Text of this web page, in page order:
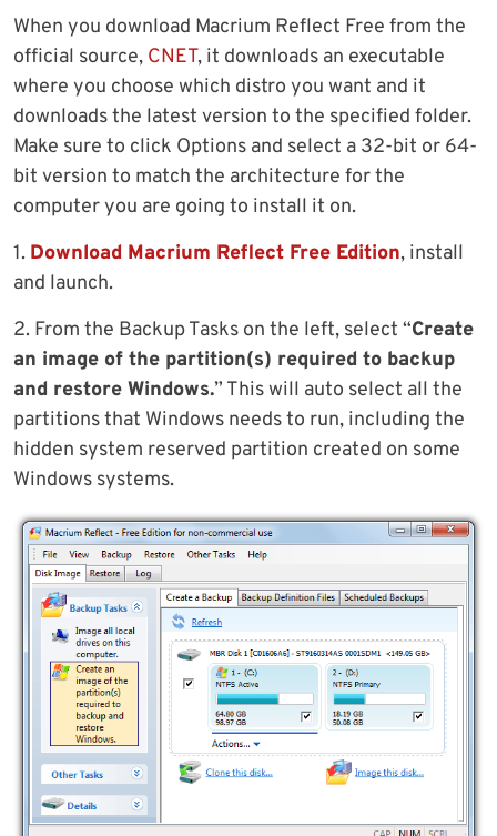
When you download Macrium Reflect Free from the
official source, CNET, it downloads an executable
where you choose which distro you want and it
downloads the latest version to the specified folder.
Make sure to click Options and select a 32-bit or 64-
bit version to match the architecture for the
computer you are going to install it on.
1. Download Macrium Reflect Free Edition, install
and launch.
2. From the Backup Tasks on the left, select “Create
an image of the partition(s) required to backup
and restore Windows.” This will auto select all the
partitions that Windows needs to run, including the
hidden system reserved partition created on some
Windows systems.